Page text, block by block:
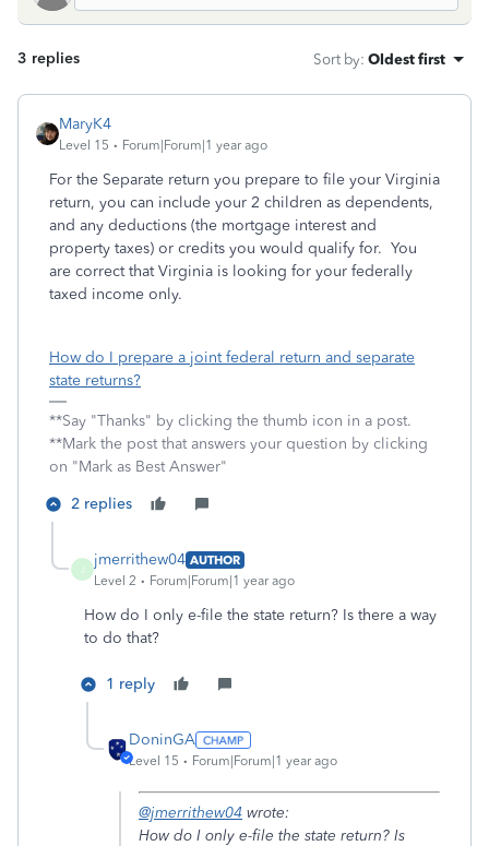
3 replies Sort by: Oldest first
MaryK4
Level 15 Forum|Forum|1 year ago
For the Separate return you prepare to file your Virginia
return, you can include your 2 children as dependents,
and any deductions (the mortgage interest and
property taxes) or credits you would qualify for. You
are correct that Virginia is looking for your federally
taxed income only.
How do I prepare a joint federal return and separate
state returns?
**Say "Thanks" by clicking the thumb icon in a post.
**Mark the post that answers your question by clicking
on "Mark as Best Answer"
2 replies
jmerrithew04 AUTHOR
Level 2
Forum|Forum|1 year ago
How do I only e-file the state return? Is there a way
to do that?
1 reply
DoninGA
Level 15 Forum|Forum|1 year ago
@jmerrithew04 wrote:
How do I only e-file the state return? Is